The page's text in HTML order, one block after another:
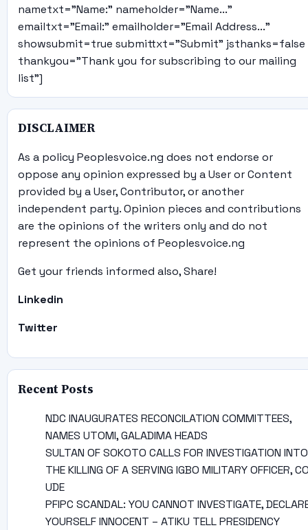
nametxt="Name:" nameholder="Name..."
emailtxt="Email:" emailholder="Email Address..."
showsubmit=true submittxt="Submit" jsthanks=false
thankyou="Thank you for subscribing to our mailing
list"]
DISCLAIMER
As a policy Peoplesvoice.ng does not endorse or
oppose any opinion expressed by a User or Content
provided by a User, Contributor, or another
independent party. Opinion pieces and contributions
are the opinions of the writers only and do not
represent the opinions of Peoplesvoice.ng
Get your friends informed also, Share!
Linkedin
Twitter
Recent Posts
NDC INAUGURATES RECONCILATION COMMITTEES,
NAMES UTOMI, GALADIMA HEADS
SULTAN OF SOKOTO CALLS FOR INVESTIGATION INTO
THE KILLING OF A SERVING IGBO MILITARY OFFICER,
UDE
PFIPC SCANDAL: YOU CANNOT INVESTIGATE,
YOURSELF INNOCENT – ATIKU TELL PRESIDENCY